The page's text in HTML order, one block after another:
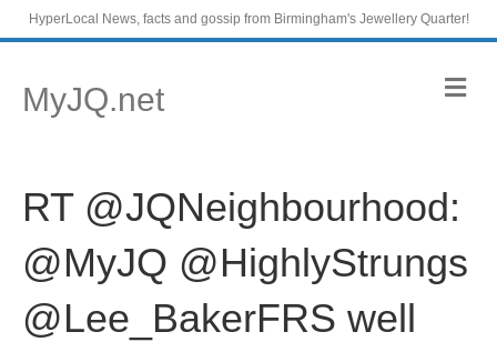
HyperLocal News, facts and gossip from Birmingham's Jewellery Quarter!
MyJQ.net M
e
RT @JQNeighbourhood:
@MyJQ @HighlyStrungs
@Lee_BakerFRS well